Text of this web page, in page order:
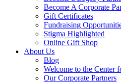
Become A Corporate
Gift Certificates
Fundraising
Stigma Highlighted
Online Gift Shop
About Us
Blog
Welcome to the Center
Our Corporate Partners